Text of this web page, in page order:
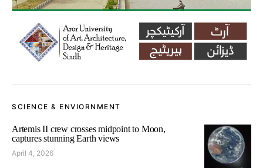
SCIENCE & ENVIORNMENT
Artemis II crew crosses midpoint to Moon,
captures stunning Earth views
April 4, 2026